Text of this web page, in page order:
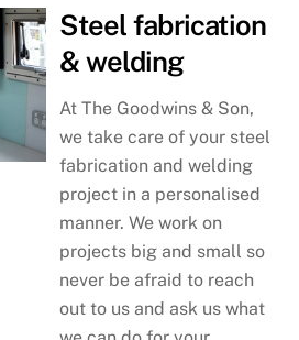
Steel fabrication
& welding
At The Goodwins & Son,
we take care of your steel
fabrication and welding
project in a personalised
manner. We work on
projects big and small so
never be afraid to reach
out to us and ask us what